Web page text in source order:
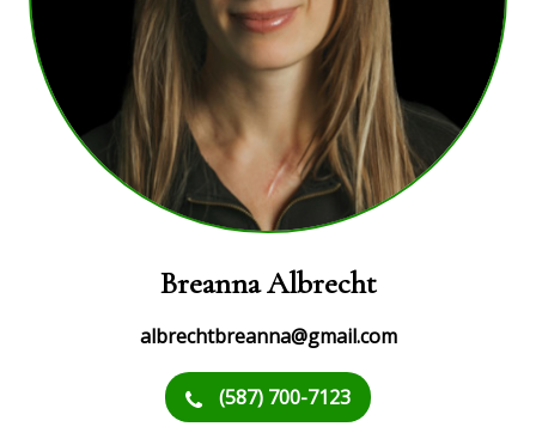
Breanna Albrecht
albrechtbreanna@gmail.com
(587) 700-7123